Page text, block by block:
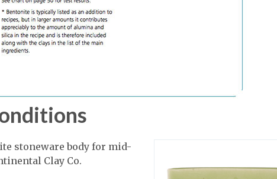
stoneware body for mid-
Clay Co.